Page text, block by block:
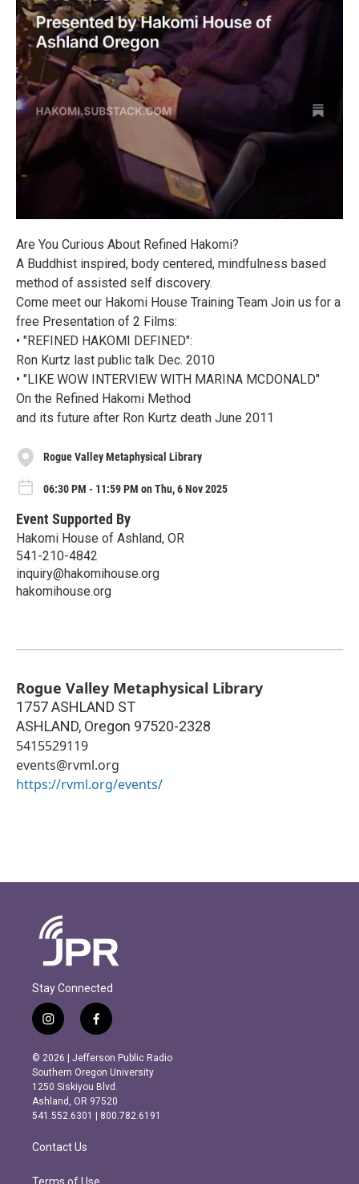
Are You Curious About Refined Hakomi?
A Buddhist inspired, body centered, mindfulness based
method of assisted self discovery.
Come meet our Hakomi House Training Team Join us for a
free Presentation of 2 Films:
• "REFINED HAKOMI DEFINED":
Ron Kurtz last public talk Dec. 2010
• "LIKE WOW INTERVIEW WITH MARINA MCDONALD"
On the Refined Hakomi Method
and its future after Ron Kurtz death June 2011
Rogue Valley Metaphysical Library
06:30 PM - 11:59 PM on Thu, 6 Nov 2025
Event Supported By
Hakomi House of Ashland, OR
541-210-4842
inquiry@hakomihouse.org
hakomihouse.org
Rogue Valley Metaphysical Library
1757 ASHLAND ST
ASHLAND, Oregon 97520-2328
5415529119
events@rvml.org
https://rvml.org/events/
Stay Connected
i
n
s
t
a
g
r
m
f
a
c
e
b
o
o
k
© 2026 | Jefferson Public Radio
Southern Oregon University
1250 Siskiyou Blvd.
Ashland, OR 97520
541.552.6301 | 800.782.6191
Contact Us